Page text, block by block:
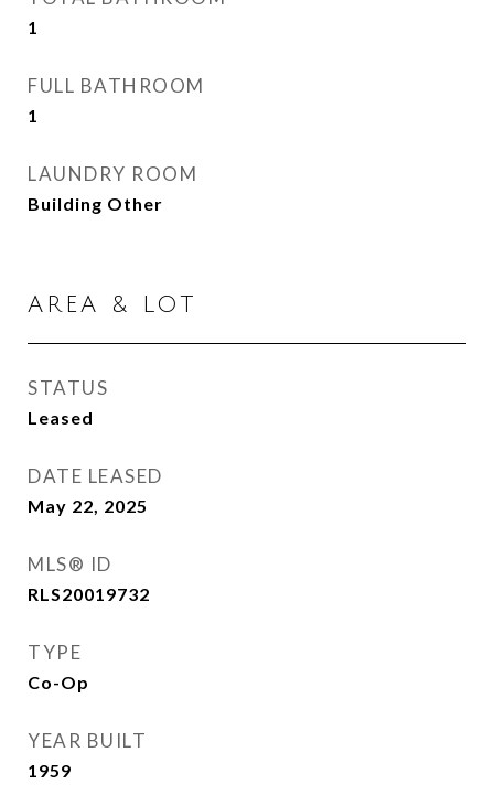
1
FULL BATHROOM
1
LAUNDRY ROOM
Building Other
AREA & LOT
STATUS
Leased
DATE LEASED
May 22, 2025
MLS® ID
RLS20019732
TYPE
Co-Op
YEAR BUILT
1959